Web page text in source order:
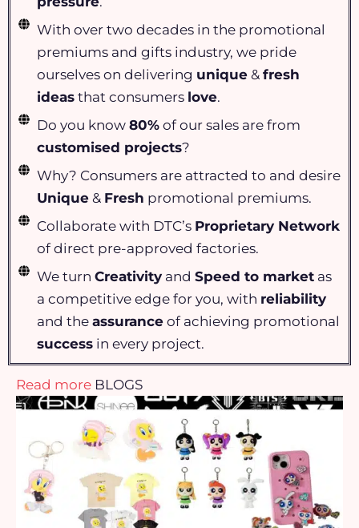
With over two decades in the promotional
premiums and gifts industry, we pride
ourselves on delivering unique& fresh
ideasthat consumers love.
Do you know 80%of our sales are from
customised projects?
Why? Consumers are attracted to and desire
Unique& Fresh promotional premiums.
Collaborate with DTC’s Proprietary Network
of direct pre-approved factories.
We turn Creativityand Speed to marketas
a competitive edge for you, with reliability
and the assuranceof achieving promotional
successin every project.
Read more BLOGS